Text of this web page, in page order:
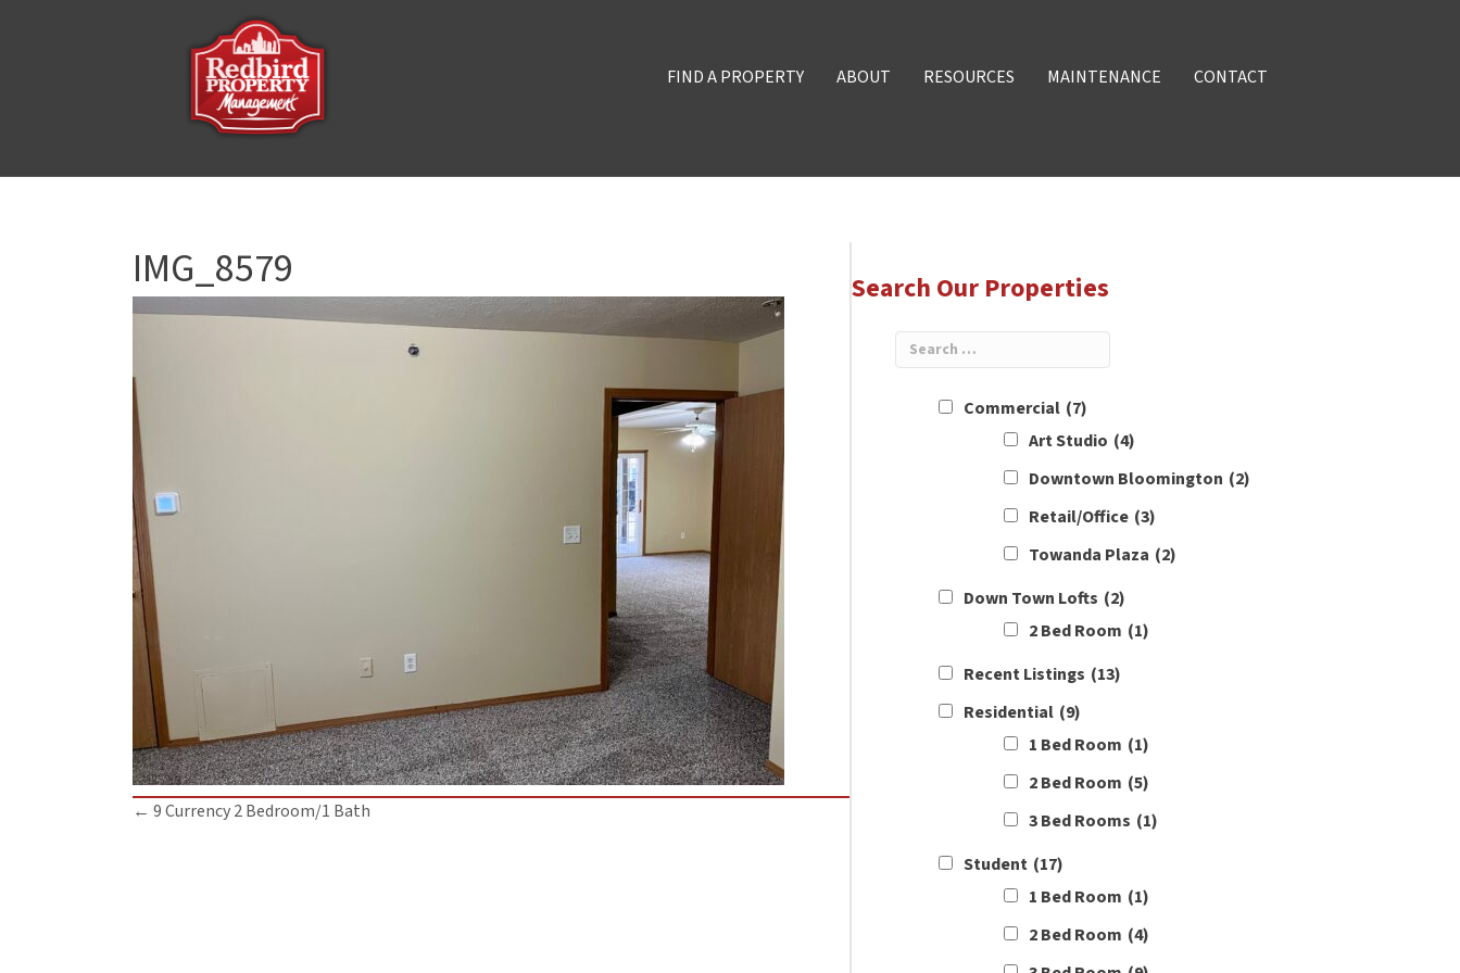
FIND A PROPERTY ABOUT RESOURCES MAINTENANCE CONTACT
IMG_8579
Posts
← 9 Currency 2 Bedroom/1 Bath
Search Our Properties
Commercial (7)
Art Studio (4)
Downtown Bloomington (2)
Retail/Office (3)
Towanda Plaza (2)
Down Town Lofts (2)
2 Bed Room (1)
Recent Listings (13)
Residential (9)
1 Bed Room (1)
2 Bed Room (5)
3 Bed Rooms (1)
Student (17)
1 Bed Room (1)
2 Bed Room (4)